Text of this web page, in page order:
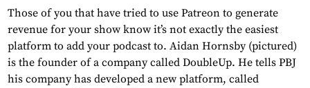
Those of you that have tried to use Patreon to generate
revenue for your show know it’s not exactly the easiest
platform to add your podcast to. Aidan Hornsby (pictured)
is the founder of a company called DoubleUp. He tells PBJ
his company has developed a new platform, called